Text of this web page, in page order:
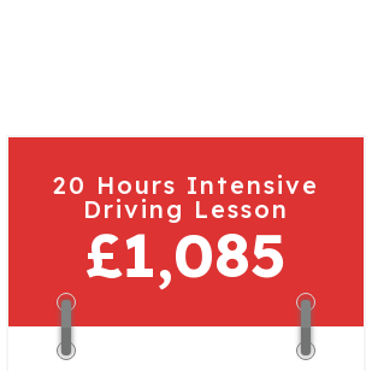
20 Hours Intensive
Driving Lesson
£1,085